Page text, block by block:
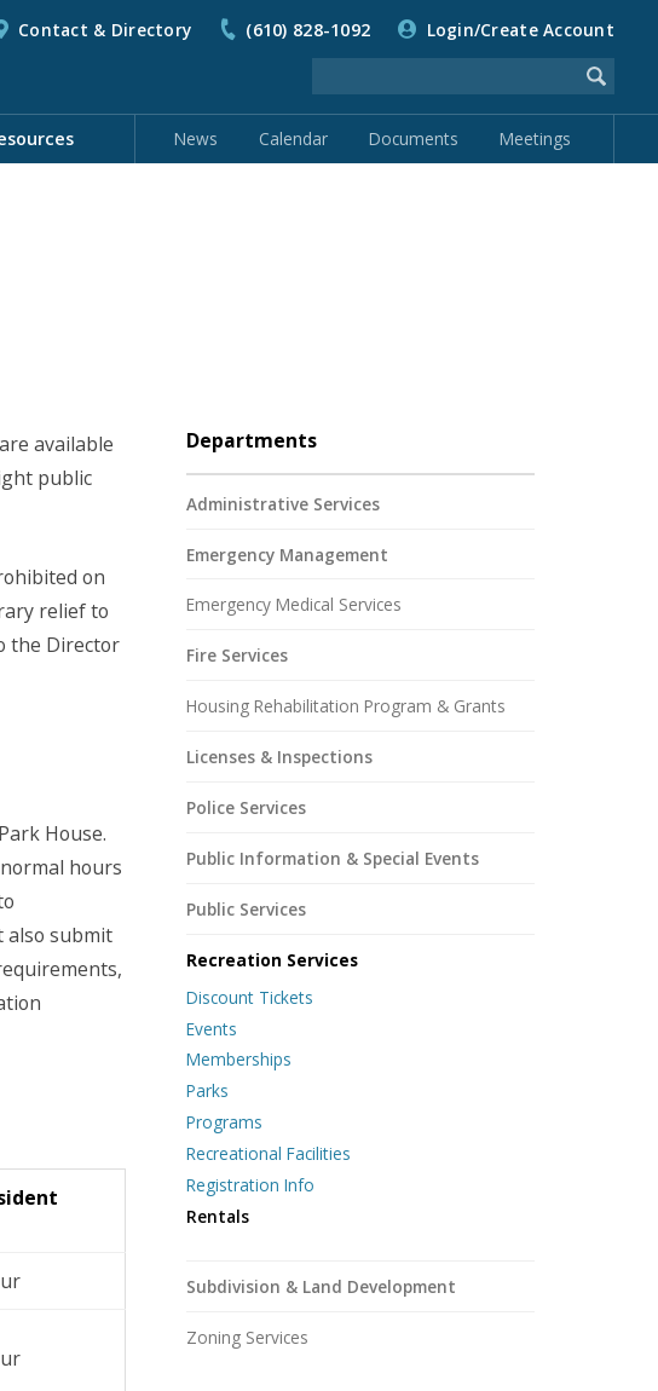
Contact & Directory (610) 828-1092 Login/Create Account
News Calendar Documents Meetings
available
public
on
relief to
the Director
House.
hours
also submit
Departments
Administrative Services
Emergency Management
Emergency Medical Services
Fire Services
Housing Rehabilitation Program & Grants
Licenses & Inspections
Police Services
Public Information & Special Events
Public Services
Recreation Services
Discount Tickets
Events
Memberships
Parks
Programs
Recreational Facilities
Registration Info
Rentals
Subdivision & Land Development
Zoning Services